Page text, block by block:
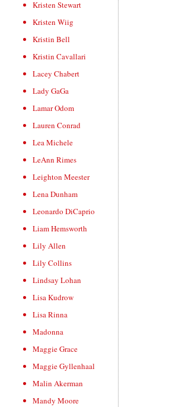
Kristen Stewart
Kristen Wiig
Kristin Bell
Kristin Cavallari
Lacey Chabert
Lady GaGa
Lamar Odom
Lauren Conrad
Lea Michele
LeAnn Rimes
Leighton Meester
Lena Dunham
Leonardo DiCaprio
Liam Hemsworth
Lily Allen
Lily Collins
Lindsay Lohan
Lisa Kudrow
Lisa Rinna
Madonna
Maggie Grace
Maggie Gyllenhaal
Malin Akerman
Mandy Moore